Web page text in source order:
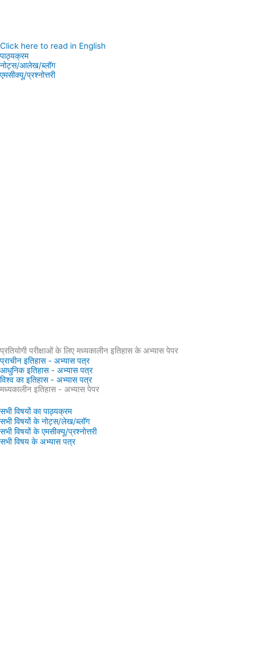
Click here to read in English
पाठ्यक्रम
नोट्स/आलेख/ब्लॉग
एमसीक्यू/प्रश्नोत्तरी
प्रतियोगी परीक्षाओं के लिए मध्यकालीन इतिहास के अभ्यास पेपर
प्राचीन इतिहास - अभ्यास पत्र
आधुनिक इतिहास - अभ्यास पत्र
विश्व का इतिहास - अभ्यास पत्र
मध्यकालीन इतिहास - अभ्यास पेपर
सभी विषयों का पाठ्यक्रम
सभी विषयों के नोट्स/लेख/ब्लॉग
सभी विषयों के एमसीक्यू/प्रश्नोत्तरी
सभी विषय के अभ्यास पत्र